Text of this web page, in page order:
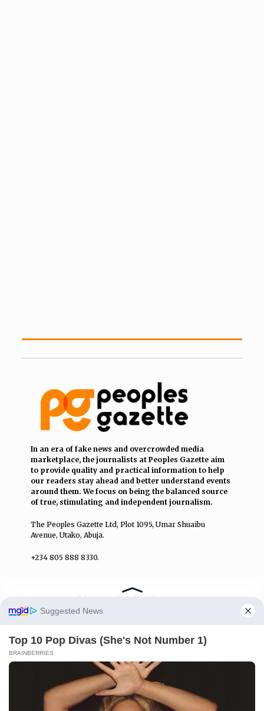
Deny
In an era of fake news and overcrowded media
marketplace, the journalists at Peoples Gazette aim
to provide quality and practical information to help
our readers stay ahead and better understand events
around them. We focus on being the balanced source
of true, stimulating and independent journalism.
The Peoples Gazette Ltd, Plot 1095, Umar Shuaibu
Avenue, Utako, Abuja.
+234 805 888 8330.
Comment Policy
Editorial Code of Conduct
Share Your Tips
Advert Rates
FOLLOW